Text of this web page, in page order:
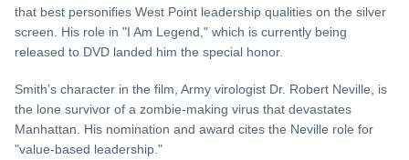
that best personifies West Point leadership qualities on the silver
screen. His role in "I Am Legend," which is currently being
released to DVD landed him the special honor.
Smith’s character in the film, Army virologist Dr. Robert Neville, is
the lone survivor of a zombie-making virus that devastates
Manhattan. His nomination and award cites the Neville role for
"value-based leadership."